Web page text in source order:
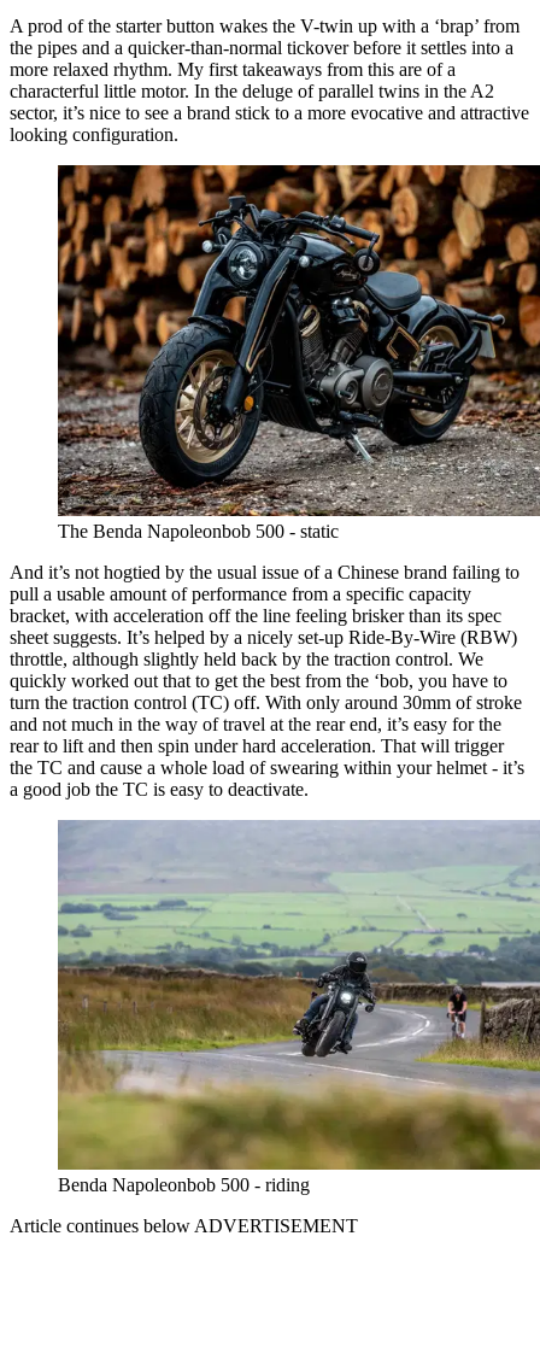
A prod of the starter button wakes the V-twin up with a ‘brap’ from
the pipes and a quicker-than-normal tickover before it settles into a
more relaxed rhythm. My first takeaways from this are of a
characterful little motor. In the deluge of parallel twins in the A2
sector, it’s nice to see a brand stick to a more evocative and attractive
looking configuration.
The Benda Napoleonbob 500 - static
And it’s not hogtied by the usual issue of a Chinese brand failing to
pull a usable amount of performance from a specific capacity
bracket, with acceleration off the line feeling brisker than its spec
sheet suggests. It’s helped by a nicely set-up Ride-By-Wire (RBW)
throttle, although slightly held back by the traction control. We
quickly worked out that to get the best from the ‘bob, you have to
turn the traction control (TC) off. With only around 30mm of stroke
and not much in the way of travel at the rear end, it’s easy for the
rear to lift and then spin under hard acceleration. That will trigger
the TC and cause a whole load of swearing within your helmet - it’s
a good job the TC is easy to deactivate.
Benda Napoleonbob 500 - riding
Article continues below ADVERTISEMENT